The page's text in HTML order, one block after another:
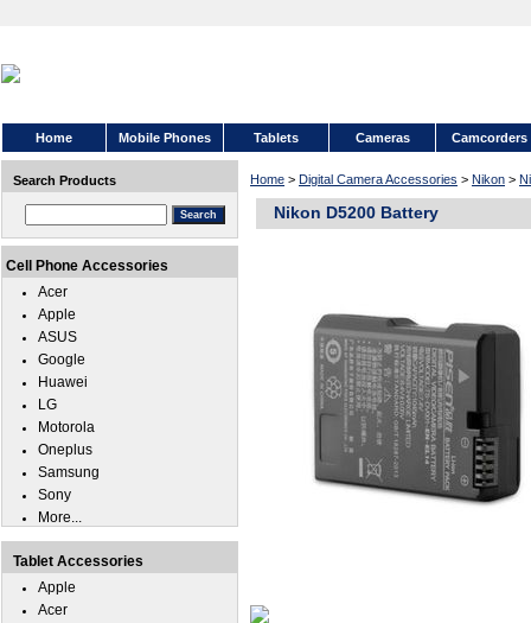
Home Mobile Phones Tablets Cameras Camcorders
Home > Digital Camera Accessories > Nikon >
Nikon D5200 Battery
Search Products
Cell Phone Accessories
Acer
Apple
ASUS
Google
Huawei
LG
Motorola
Oneplus
Samsung
Sony
More...
Tablet Accessories
Apple
Acer